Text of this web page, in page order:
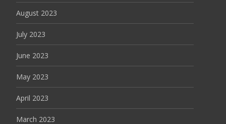
August 2023
July 2023
June 2023
May 2023
April 2023
March 2023